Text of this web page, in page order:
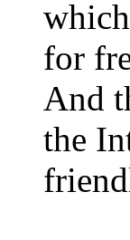
for
And
the